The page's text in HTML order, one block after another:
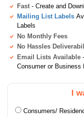
Fast - Create and
Mailing List Labels
Labels
No Monthly Fees
No Hassles
Email Lists Available
Consumer or Business
I
Consumers/